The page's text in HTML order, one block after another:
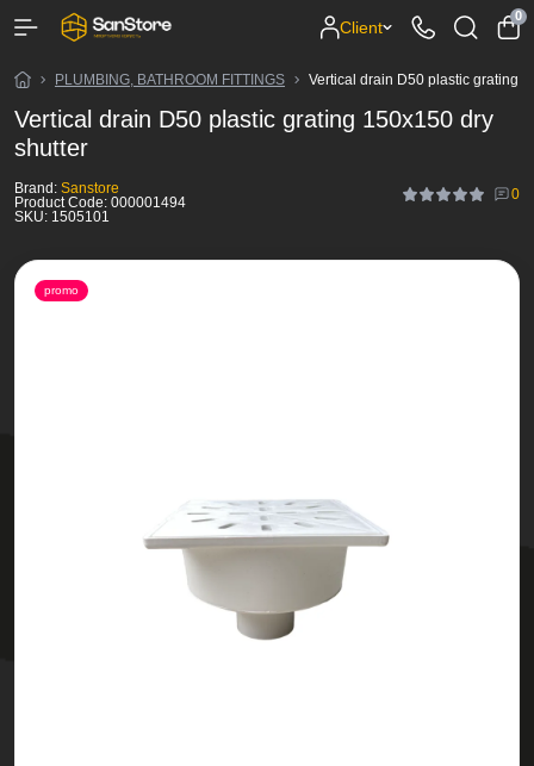
Client
0
PLUMBING, BATHROOM FITTINGS Vertical drain D50 plastic grating
Vertical drain D50 plastic grating 150x150 dry
shutter
Brand: Sanstore
Product Code: 000001494
SKU: 1505101
0
promo